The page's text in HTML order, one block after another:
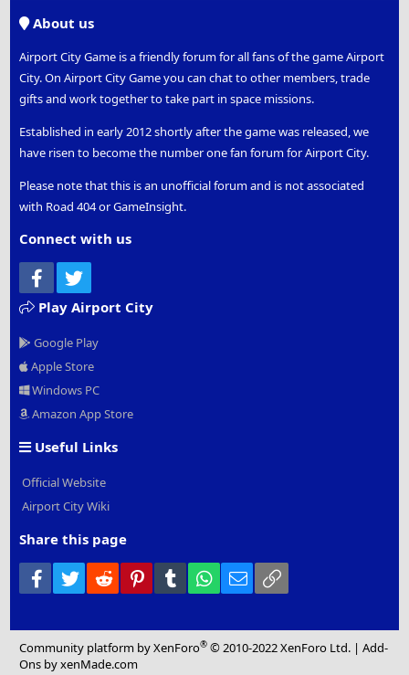
About us
Airport City Game is a friendly forum for all fans of the game Airport
City. On Airport City Game you can chat to other members, trade
gifts and work together to take part in space missions.
Established in early 2012 shortly after the game was released, we
have risen to become the number one fan forum for Airport City.
Please note that this is an unofficial forum and is not associated
with Road 404 or GameInsight.
Connect with us
Facebook
Play Airport City
Google Play
Apple Store
Windows PC
Amazon App Store
Useful Links
Official Website
Airport City Wiki
Share this page
Facebook
Twitter Reddit PinterestTumblr WhatsApp
Email
Community platform by XenForo® © 2010-2022 XenForo Ltd. |Add-
Ons by xenMade.com